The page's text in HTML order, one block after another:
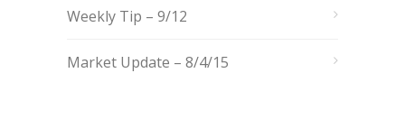
Weekly Tip – 9/12
Market Update – 8/4/15